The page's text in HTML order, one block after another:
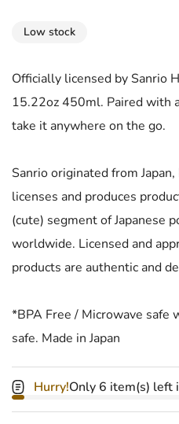
Low stock
Officially licensed by Sanrio
15.22oz 450ml. Paired with
take it anywhere on the go.
Sanrio originated from
licenses and produces
(cute) segment of Japanese
worldwide. Licensed and
products are authentic and
*BPA Free / Microwave safe
safe. Made in Japan
Hurry!Only 6 item(s) left